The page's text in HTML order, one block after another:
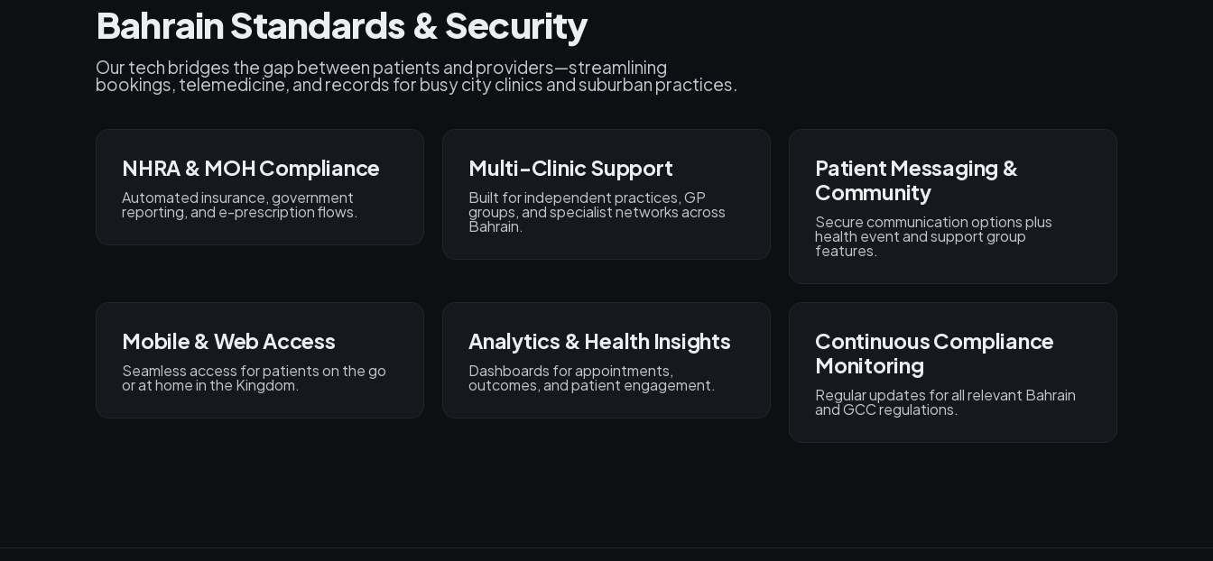
Bahrain Standards & Security
Our tech bridges the gap between patients and providers—streamlining
bookings, telemedicine, and records for busy city clinics and suburban practices.
NHRA & MOH Compliance
Automated insurance, government
reporting, and e-prescription flows.
Multi-Clinic Support
Built for independent practices, GP
groups, and specialist networks across
Bahrain.
Patient Messaging &
Community
Secure communication options plus
health event and support group
features.
Mobile & Web Access
Seamless access for patients on the go
or at home in the Kingdom.
Analytics & Health Insights
Dashboards for appointments,
outcomes, and patient engagement.
Continuous Compliance
Monitoring
Regular updates for all relevant Bahrain
and GCC regulations.